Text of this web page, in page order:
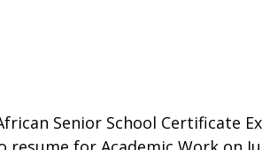
Senior School Certificate